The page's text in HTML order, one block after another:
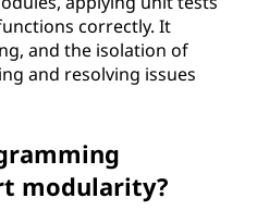
correctly. It
and the isolation of
and resolving issues
modularity?